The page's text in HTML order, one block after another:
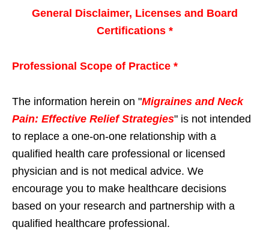
General Disclaimer, Licenses and Board
Certifications *
Professional Scope of Practice *
The information herein on "Migraines and Neck
Pain: Effective Relief Strategies" is not intended
to replace a one-on-one relationship with a
qualified health care professional or licensed
physician and is not medical advice. We
encourage you to make healthcare decisions
based on your research and partnership with a
qualified healthcare professional.